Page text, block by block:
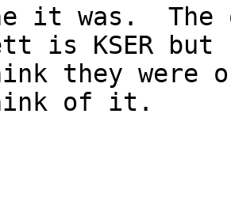
it was.
is KSER
they were
of it.